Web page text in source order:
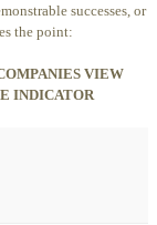
successes, or
the point:
VIEW
INDICATOR